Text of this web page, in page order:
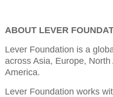
ABOUT LEVER
Lever Foundation is a
across Asia, Europe,
America.
Lever Foundation works